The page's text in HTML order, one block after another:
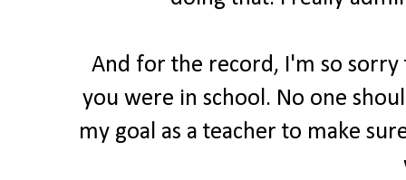
And for the record, I'm so
you were in school. No one
my goal as a teacher to make